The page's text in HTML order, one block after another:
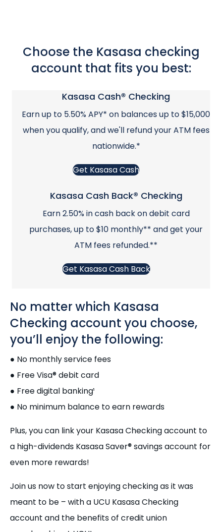
Choose the Kasasa checking
account that fits you best:
Kasasa Cash® Checking
Earn up to 5.50% APY* on balances up to $15,000
when you qualify, and we'll refund your ATM fees
nationwide.*
Get Kasasa Cash
Kasasa Cash Back® Checking
Earn 2.50% in cash back on debit card
purchases, up to $10 monthly** and get your
ATM fees refunded.**
Get Kasasa Cash Back
No matter which Kasasa
Checking account you choose,
you’ll enjoy the following:
● No monthly service fees
● Free Visa® debit card
● Free digital banking¹
● No minimum balance to earn rewards
Plus, you can link your Kasasa Checking account to
a high-dividends Kasasa Saver® savings account for
even more rewards!
Join us now to start enjoying checking as it was
meant to be – with a UCU Kasasa Checking
account and the benefits of credit union